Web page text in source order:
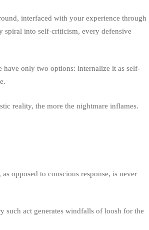
interfaced with your experience through
spiral into self-criticism, every defensive
have only two options: internalize it as self-
reality, the more the nightmare inflames.
opposed to conscious response, is never
act generates windfalls of loosh for the